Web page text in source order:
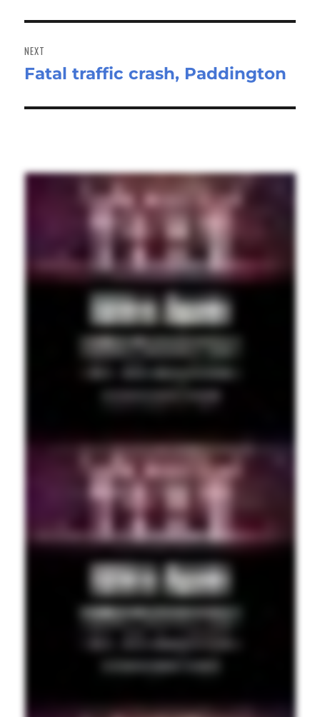
NEXT
Next
Fatal traffic crash, Paddington